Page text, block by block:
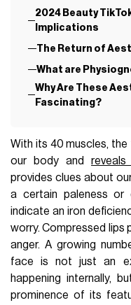
2024 Beauty
Implications
The Return of
What are
Why Are These
Fascinating?
With its 40 muscles,
our body and
provides clues about
a certain paleness or
indicate an iron
worry. Compressed lips
anger. A growing
face is not just an
happening internally,
prominence of its